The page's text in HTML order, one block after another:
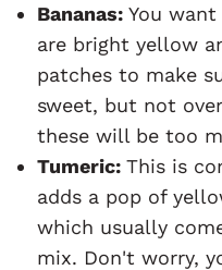
Bananas: You
are bright yellow
patches to make
sweet, but not
these will be too
Tumeric: This is
adds a pop of
which usually
mix. Don't worry,